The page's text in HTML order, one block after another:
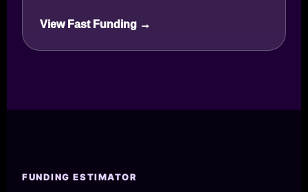
View Fast Funding →
FUNDING ESTIMATOR